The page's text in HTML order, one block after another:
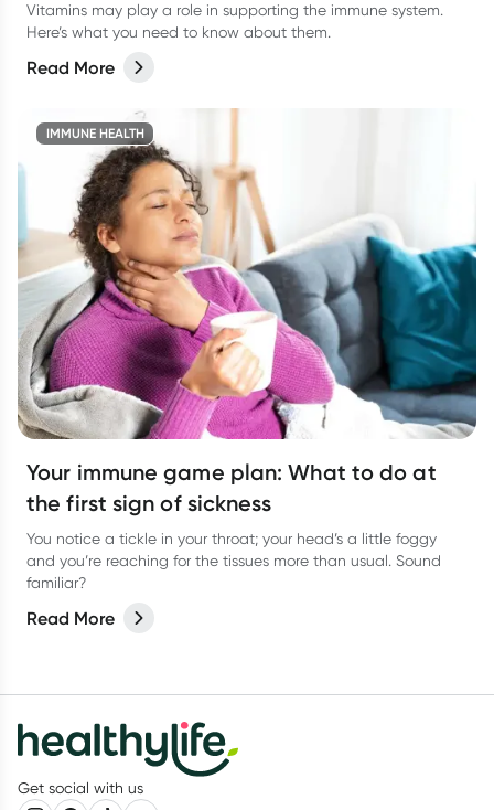
Vitamins may play a role in supporting the immune system.
Here’s what you need to know about them.
Read More
IMMUNE HEALTH
Your immune game plan: What to do at
the first sign of sickness
You notice a tickle in your throat; your head’s a little foggy
and you’re reaching for the tissues more than usual. Sound
familiar?
Read More
Get social with us